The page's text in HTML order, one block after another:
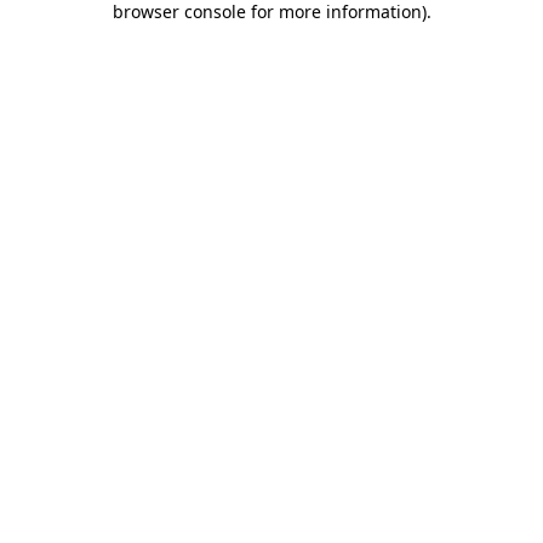
browser console for more information).